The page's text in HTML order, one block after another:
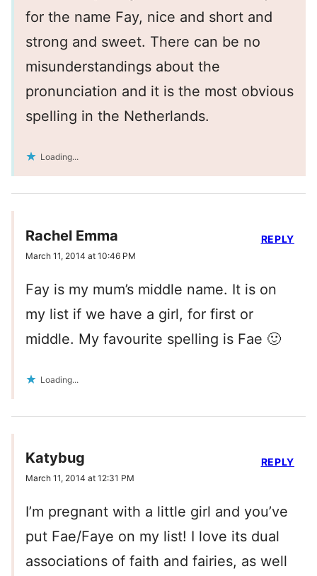
for the name Fay, nice and short and
strong and sweet. There can be no
misunderstandings about the
pronunciation and it is the most obvious
spelling in the Netherlands.
Loading...
Rachel Emma
March 11, 2014 at 10:46 PM
Fay is my mum’s middle name. It is on
my list if we have a girl, for first or
middle. My favourite spelling is Fae 🙂
Loading...
REPLY
Katybug
March 11, 2014 at 12:31 PM
I’m pregnant with a little girl and you’ve
put Fae/Faye on my list! I love its dual
associations of faith and fairies, as well
REPLY